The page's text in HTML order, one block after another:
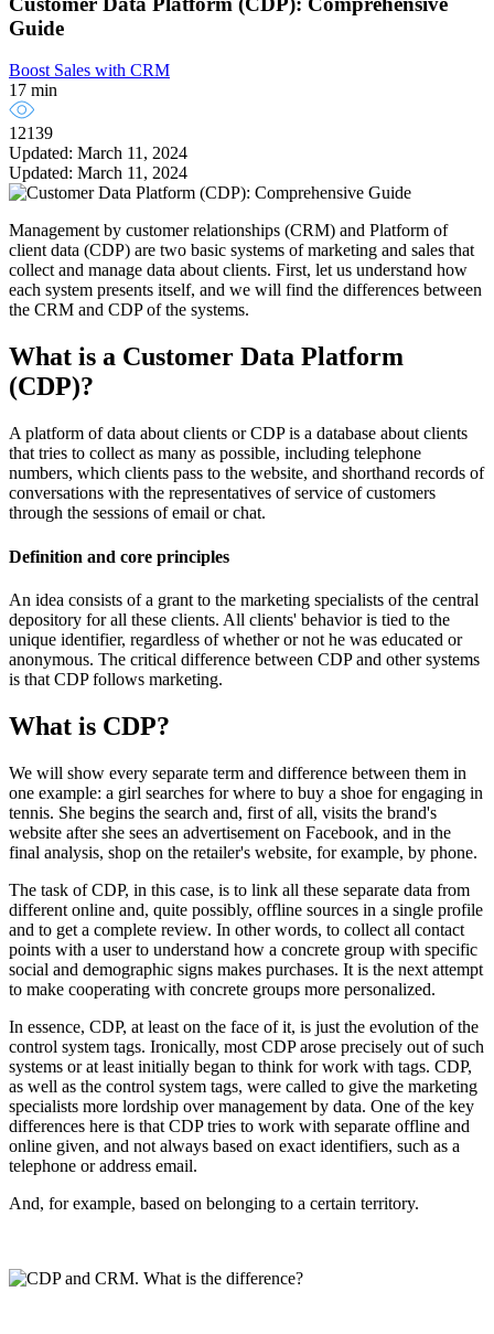
Guide
Boost Sales with CRM
17 min
12139
Updated: March 11, 2024
Updated: March 11, 2024
Management by customer relationships (CRM) and Platform of
client data (CDP) are two basic systems of marketing and sales that
collect and manage data about clients. First, let us understand how
each system presents itself, and we will find the differences between
the CRM and CDP of the systems.
What is a Customer Data Platform
(CDP)?
A platform of data about clients or CDP is a database about clients
that tries to collect as many as possible, including telephone
numbers, which clients pass to the website, and shorthand records of
conversations with the representatives of service of customers
through the sessions of email or chat.
Definition and core principles
An idea consists of a grant to the marketing specialists of the central
depository for all these clients. All clients' behavior is tied to the
unique identifier, regardless of whether or not he was educated or
anonymous. The critical difference between CDP and ​​other systems
is that CDP follows marketing.
What is CDP?
We will show every separate term and difference between them in
one example: a girl searches for where to buy a shoe for engaging in
tennis. She begins the search and, first of all, visits the brand's
website after she sees an advertisement on Facebook, and in the
final analysis, shop on the retailer's website, for example, by phone.
The task of CDP, in this case, is to link all these separate data from
different online and, quite possibly, offline sources in a single profile
and to get a complete review. In other words, to collect all contact
points with a user to understand how a concrete group with specific
social and demographic signs makes purchases. It is the next attempt
to make cooperating with concrete groups more personalized.
In essence, CDP, at least on the face of it, is just the evolution of the
control system tags. Ironically, most CDP arose precisely out of such
systems or at least initially began to think for work with tags. CDP,
as well as the control system tags, were called to give the marketing
specialists more lordship over management by data. One of the key
differences here is that CDP tries to work with separate offline and
online given, and not always based on exact identifiers, such as a
telephone or address email.
And, for example, based on belonging to a certain territory.